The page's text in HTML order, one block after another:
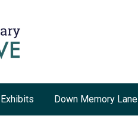
Exhibits Down Memory Lane